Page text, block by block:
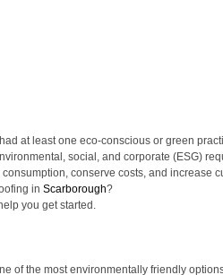
at least one eco-conscious or green
social, and corporate (ESG)
conserve costs, and increase
in Scarborough?
you get started.
of the most environmentally friendly